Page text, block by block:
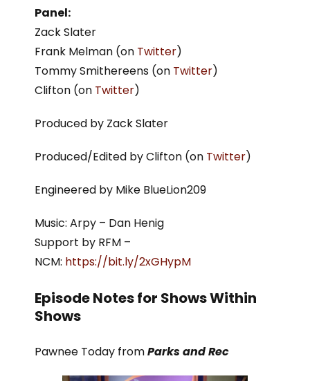
Panel:
Zack Slater
Frank Melman (on Twitter)
Tommy Smithereens (on Twitter)
Clifton (on Twitter)
Produced by Zack Slater
Produced/Edited by Clifton (on Twitter)
Engineered by Mike BlueLion209
Music: Arpy – Dan Henig
Support by RFM –
NCM: https://bit.ly/2xGHypM
Episode Notes for Shows Within
Shows
Pawnee Today fromParks and Rec